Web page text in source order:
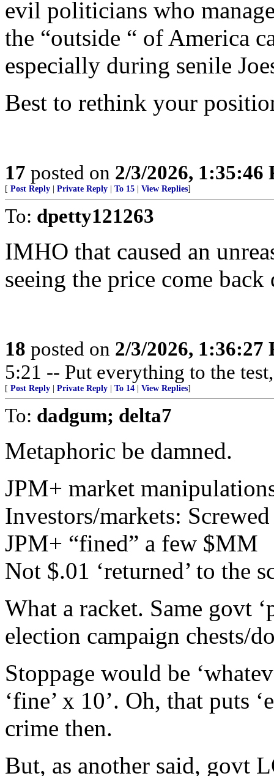
evil politicians who
the “outside “ of America
especially during senile
Best to rethink your
17 posted on 2/3/2026, 1:35:46
[ Post Reply Private Reply To 15 View Replies]
To: dpetty121263
IMHO that caused an
seeing the price come
18 posted on 2/3/2026, 1:36:27
5:21 -- Put everything to the
[ Post Reply Private Reply To 14 View Replies]
To: dadgum; delta7
Metaphoric be damned.
JPM+ market
Investors/markets: Screwed
JPM+ “fined” a few $MM
Not $.01 ‘returned’ to the
What a racket. Same govt
election campaign chests/
Stoppage would be
‘fine’ x 10’. Oh, that puts
crime then.
But, as another said, govt